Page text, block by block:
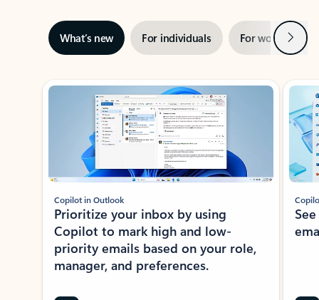
What’s new For individuals For work Next
Showing slide 1 of 3
Copilot in Outlook
Prioritize your inbox by using
Copilot to mark high and low-
priority emails based on your role,
manager, and preferences.